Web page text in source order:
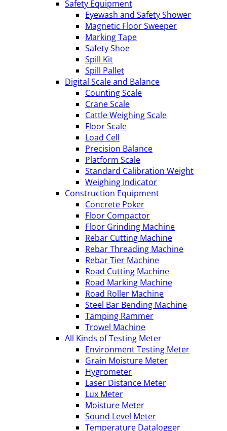
Safety Equipment
Eyewash and Safety Shower
Magnetic Floor Sweeper
Marking Tape
Safety Shoe
Spill Kit
Spill Pallet
Digital Scale and Balance
Counting Scale
Crane Scale
Cattle Weighing Scale
Floor Scale
Load Cell
Precision Balance
Platform Scale
Standard Calibration Weight
Weighing Indicator
Construction Equipment
Concrete Poker
Floor Compactor
Floor Grinding Machine
Rebar Cutting Machine
Rebar Threading Machine
Rebar Tier Machine
Road Cutting Machine
Road Marking Machine
Road Roller Machine
Steel Bar Bending Machine
Tamping Rammer
Trowel Machine
All Kinds of Testing Meter
Environment Testing Meter
Grain Moisture Meter
Hygrometer
Laser Distance Meter
Lux Meter
Moisture Meter
Sound Level Meter
Temperature Datalogger